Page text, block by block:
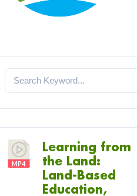
Learning from
the Land:
Land-Based
Education,